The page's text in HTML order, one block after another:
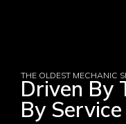
THE OLDEST MECHANIC
Driven By
By Service